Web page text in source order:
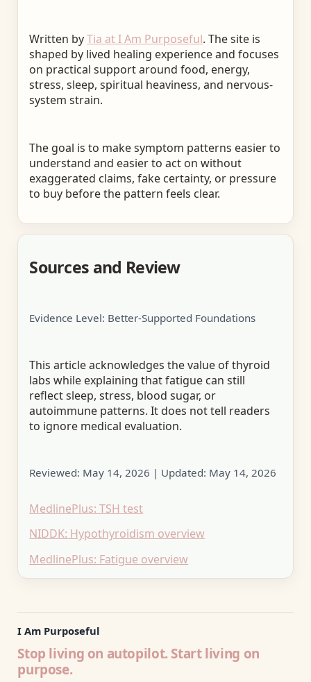
Written byTia at I Am Purposeful. The site is
shaped by lived healing experience and focuses
on practical support around food, energy,
stress, sleep, spiritual heaviness, and nervous-
system strain.
The goal is to make symptom patterns easier to
understand and easier to act on without
exaggerated claims, fake certainty, or pressure
to buy before the pattern feels clear.
Sources and Review
Evidence Level: Better-Supported Foundations
This article acknowledges the value of thyroid
labs while explaining that fatigue can still
reflect sleep, stress, blood sugar, or
autoimmune patterns. It does not tell readers
to ignore medical evaluation.
Reviewed: May 14, 2026 | Updated: May 14, 2026
MedlinePlus: TSH test
NIDDK: Hypothyroidism overview
MedlinePlus: Fatigue overview
I Am Purposeful
Stop living on autopilot. Start living on
purpose.